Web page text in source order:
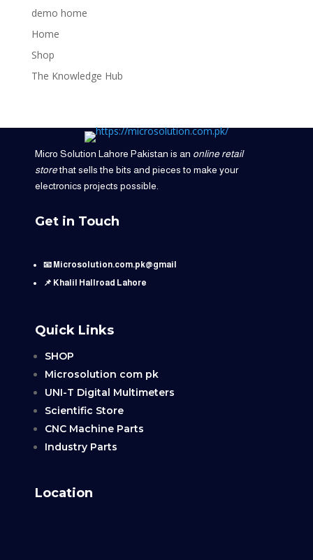
demo home
Home
Shop
The Knowledge Hub
Micro Solution Lahore Pakistan is an online retail
storethat sells the bits and pieces to make your
electronics projects possible.
Get in Touch
📧 Microsolution.com.pk@gmail
📌 Khalil Hallroad Lahore
Quick Links
SHOP
Microsolution com pk
UNI-T Digital Multimeters
Scientific Store
CNC Machine Parts
Industry Parts
Location